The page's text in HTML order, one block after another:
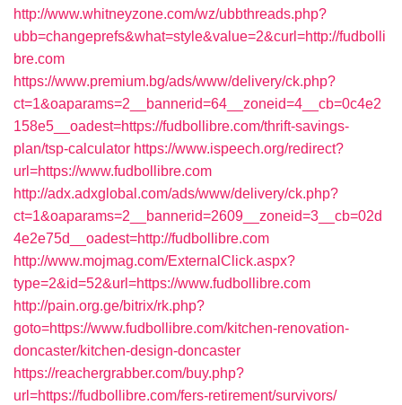
http://www.whitneyzone.com/wz/ubbthreads.php?
ubb=changeprefs&what=style&value=2&curl=http://fudbolli
bre.com
https://www.premium.bg/ads/www/delivery/ck.php?
ct=1&oaparams=2__bannerid=64__zoneid=4__cb=0c4e2
158e5__oadest=https://fudbollibre.com/thrift-savings-
plan/tsp-calculator https://www.ispeech.org/redirect?
url=https://www.fudbollibre.com
http://adx.adxglobal.com/ads/www/delivery/ck.php?
ct=1&oaparams=2__bannerid=2609__zoneid=3__cb=02d
4e2e75d__oadest=http://fudbollibre.com
http://www.mojmag.com/ExternalClick.aspx?
type=2&id=52&url=https://www.fudbollibre.com
http://pain.org.ge/bitrix/rk.php?
goto=https://www.fudbollibre.com/kitchen-renovation-
doncaster/kitchen-design-doncaster
https://reachergrabber.com/buy.php?
url=https://fudbollibre.com/fers-retirement/survivors/